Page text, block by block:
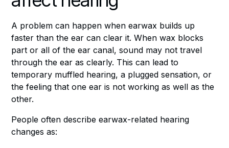
A problem can happen when earwax builds up
faster than the ear can clear it. When wax blocks
part or all of the ear canal, sound may not travel
through the ear as clearly. This can lead to
temporary muffled hearing, a plugged sensation, or
the feeling that one ear is not working as well as the
other.
People often describe earwax-related hearing
changes as: